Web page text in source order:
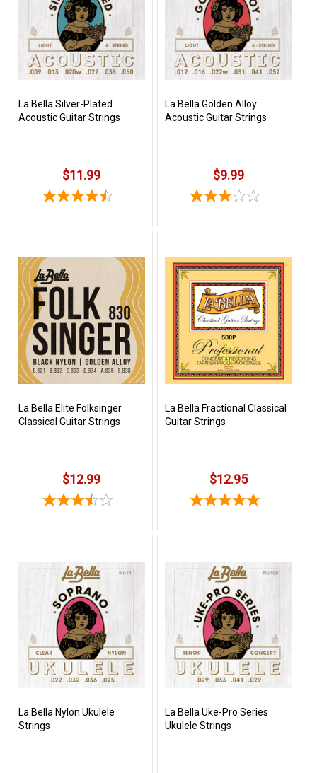
La Bella Silver-Plated
Acoustic Guitar Strings
$11.99
La Bella Golden Alloy
Acoustic Guitar Strings
$9.99
La Bella Elite Folksinger
Classical Guitar Strings
$12.99
La Bella Fractional Classical
Guitar Strings
$12.95
La Bella Nylon Ukulele
Strings
La Bella Uke-Pro Series
Ukulele Strings